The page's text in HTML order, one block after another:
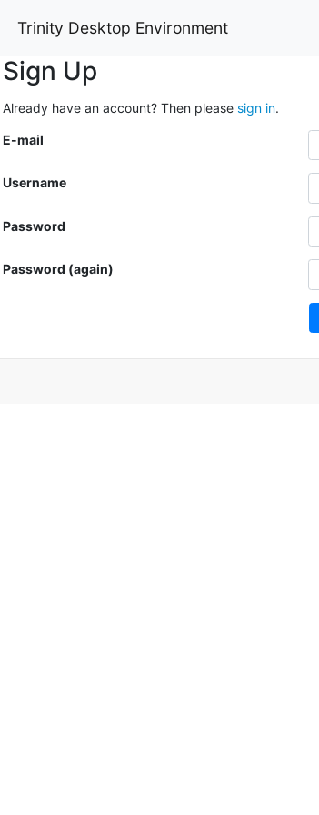
Trinity Desktop Environment
Sign Up
Already have an account? Then please sign in.
E-mail
Username
Password
Password (again)